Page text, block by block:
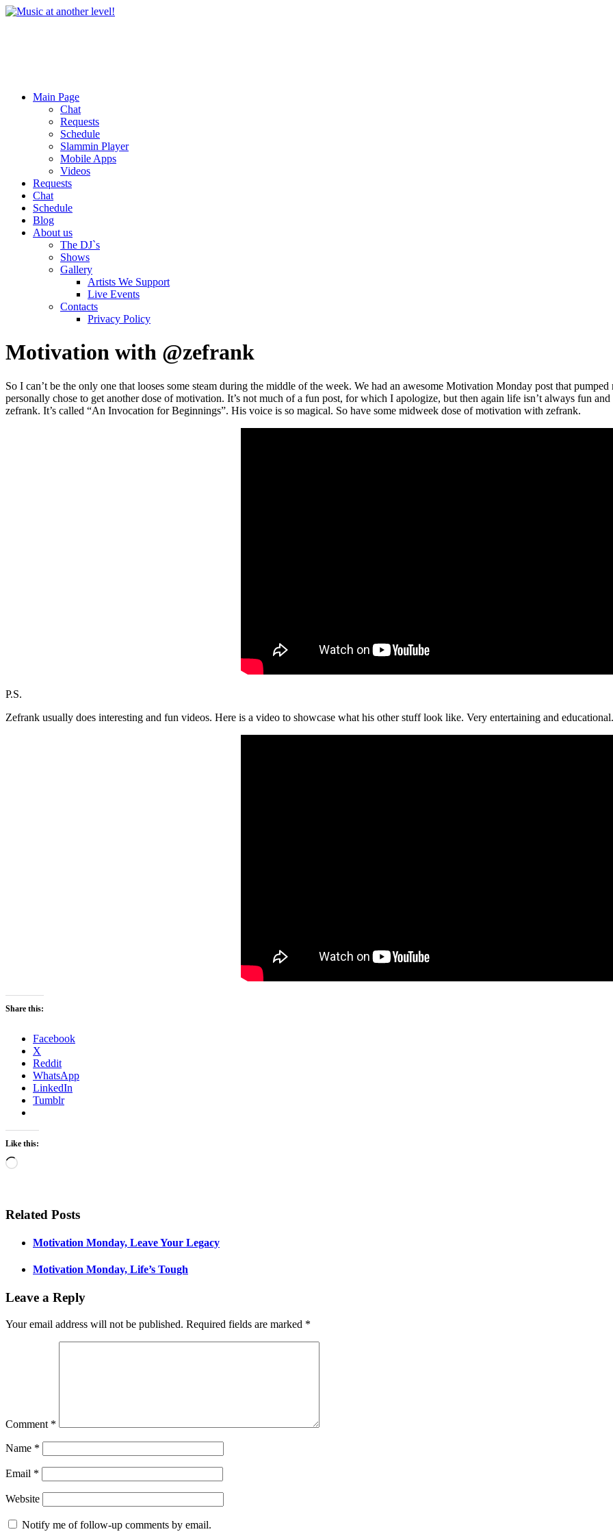
Main Page
Chat
Requests
Schedule
Slammin Player
Mobile Apps
Videos
Requests
Chat
Schedule
Blog
About us
The DJ`s
Shows
Gallery
Artists We Support
Live Events
Contacts
Privacy Policy
Motivation with @zefrank
So I can’t be the only one that looses some steam during the middle of the week. We had an awesome Motivation Monday post that
personally chose to get another dose of motivation. It’s not much of a fun post, for which I apologize, but then again life isn’t always fun
zefrank. It’s called “An Invocation for Beginnings”. His voice is so magical. So have some midweek dose of motivation with zefrank.
P.S.
Zefrank usually does interesting and fun videos. Here is a video to showcase what his other stuff look like. Very entertaining and educational.
Share this:
Facebook
X
Reddit
WhatsApp
LinkedIn
Tumblr
Like this:
Loading…
Related Posts
Motivation Monday, Leave Your Legacy
Motivation Monday, Life’s Tough
Leave a Reply
Your email address will not be published. Required fields are marked *
Comment *
Name *
Email *
Website
Notify me of follow-up comments by email.